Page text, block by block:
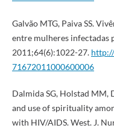
Galvão MTG, Paiva SS.
entre mulheres infectadas
2011;64(6):1022-27.
71672011000600006
Dalmida SG, Holstad MM,
and use of spirituality
with HIV/AIDS. West. J.